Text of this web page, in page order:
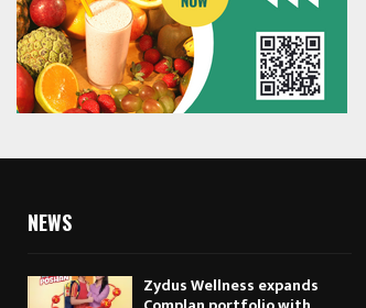
NEWS
Zydus Wellness expands